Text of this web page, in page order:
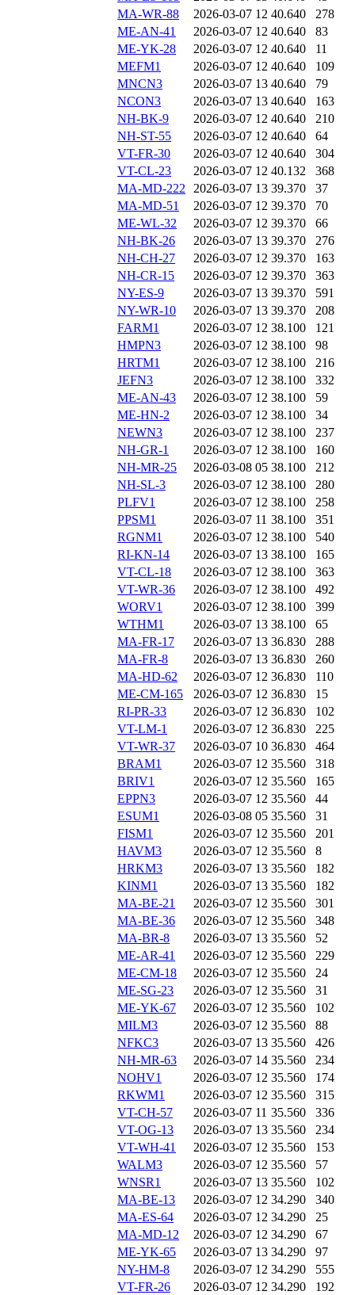
MA-WR-88
2026-03-07 12 40.640
278
ME-AN-41
2026-03-07 12 40.640
83
ME-YK-28
2026-03-07 12 40.640
11
MEFM1
2026-03-07 12 40.640
109
MNCN3
2026-03-07 13 40.640
79
NCON3
2026-03-07 13 40.640
163
NH-BK-9
2026-03-07 12 40.640
210
NH-ST-55
2026-03-07 12 40.640
64
VT-FR-30
2026-03-07 12 40.640
304
VT-CL-23
2026-03-07 12 40.132
368
MA-MD-222 2026-03-07 13 39.370
37
MA-MD-51
2026-03-07 12 39.370
70
ME-WL-32
2026-03-07 12 39.370
66
NH-BK-26
2026-03-07 13 39.370
276
NH-CH-27
2026-03-07 12 39.370
163
NH-CR-15
2026-03-07 12 39.370
363
NY-ES-9
2026-03-07 13 39.370
591
NY-WR-10
2026-03-07 13 39.370
208
FARM1
2026-03-07 12 38.100
121
HMPN3
2026-03-07 12 38.100
98
HRTM1
2026-03-07 12 38.100
216
JEFN3
2026-03-07 12 38.100
332
ME-AN-43
2026-03-07 12 38.100
59
ME-HN-2
2026-03-07 12 38.100
34
NEWN3
2026-03-07 12 38.100
237
NH-GR-1
2026-03-07 12 38.100
160
NH-MR-25
2026-03-08 05 38.100
212
NH-SL-3
2026-03-07 12 38.100
280
PLFV1
2026-03-07 12 38.100
258
PPSM1
2026-03-07 11 38.100
351
RGNM1
2026-03-07 12 38.100
540
RI-KN-14
2026-03-07 13 38.100
165
VT-CL-18
2026-03-07 12 38.100
363
VT-WR-36
2026-03-07 12 38.100
492
WORV1
2026-03-07 12 38.100
399
WTHM1
2026-03-07 13 38.100
65
MA-FR-17
2026-03-07 13 36.830
288
MA-FR-8
2026-03-07 13 36.830
260
MA-HD-62
2026-03-07 12 36.830
110
ME-CM-165
2026-03-07 12 36.830
15
RI-PR-33
2026-03-07 12 36.830
102
VT-LM-1
2026-03-07 12 36.830
225
VT-WR-37
2026-03-07 10 36.830
464
BRAM1
2026-03-07 12 35.560
318
BRIV1
2026-03-07 12 35.560
165
EPPN3
2026-03-07 12 35.560
44
ESUM1
2026-03-08 05 35.560
31
FISM1
2026-03-07 12 35.560
201
HAVM3
2026-03-07 12 35.560
8
HRKM3
2026-03-07 13 35.560
182
KINM1
2026-03-07 13 35.560
182
MA-BE-21
2026-03-07 12 35.560
301
MA-BE-36
2026-03-07 12 35.560
348
MA-BR-8
2026-03-07 13 35.560
52
ME-AR-41
2026-03-07 12 35.560
229
ME-CM-18
2026-03-07 12 35.560
24
ME-SG-23
2026-03-07 12 35.560
31
ME-YK-67
2026-03-07 12 35.560
102
MILM3
2026-03-07 12 35.560
88
NFKC3
2026-03-07 13 35.560
426
NH-MR-63
2026-03-07 14 35.560
234
NOHV1
2026-03-07 12 35.560
174
RKWM1
2026-03-07 12 35.560
315
VT-CH-57
2026-03-07 11 35.560
336
VT-OG-13
2026-03-07 13 35.560
234
VT-WH-41
2026-03-07 12 35.560
153
WALM3
2026-03-07 12 35.560
57
WNSR1
2026-03-07 13 35.560
102
MA-BE-13
2026-03-07 12 34.290
340
MA-ES-64
2026-03-07 12 34.290
25
MA-MD-12
2026-03-07 12 34.290
67
ME-YK-65
2026-03-07 13 34.290
97
NY-HM-8
2026-03-07 12 34.290
555
VT-FR-26
2026-03-07 12 34.290
192